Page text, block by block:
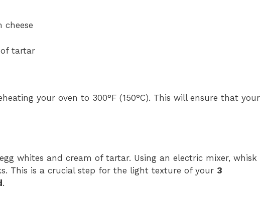
cheese
tartar
your oven to 300°F (150°C). This will ensure that your
whites and cream of tartar. Using an electric mixer, whisk
This is a crucial step for the light texture of your 3
.